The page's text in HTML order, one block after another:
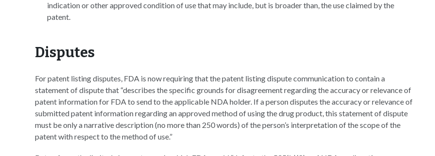
indication or other approved condition of use that may include, but is broader than, the use claimed by the
patent.
Disputes
For patent listing disputes, FDA is now requiring that the patent listing dispute communication to contain a
statement of dispute that “describes the specific grounds for disagreement regarding the accuracy or relevance of
patent information for FDA to send to the applicable NDA holder. If a person disputes the accuracy or relevance of
submitted patent information regarding an approved method of using the drug product, this statement of dispute
must be only a narrative description (no more than 250 words) of the person’s interpretation of the scope of the
patent with respect to the method of use.”